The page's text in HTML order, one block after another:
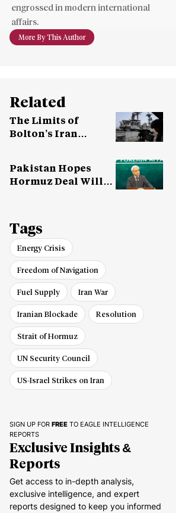
engrossed in modern international
affairs.
More By This Author
Related
The Limits of
Bolton’s Iran
Pakistan Hopes
Hormuz Deal Will
Tags
Energy Crisis
Freedom of Navigation
Fuel Supply Iran War
Iranian Blockade Resolution
Strait of Hormuz
UN Security Council
US-Israel Strikes on Iran
SIGN UP FOR FREE TO EAGLE INTELLIGENCE
REPORTS
Exclusive Insights &
Reports
Get access to in-depth analysis,
exclusive intelligence, and expert
reports designed to keep you informed